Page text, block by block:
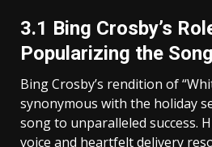
3.1 Bing Crosby’s
Popularizing the Song
Bing Crosby’s rendition of
synonymous with the holiday
song to unparalleled success.
voice and heartfelt delivery